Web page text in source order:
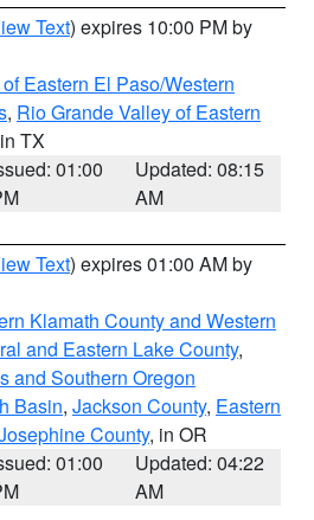
Text) expires 10:00 PM by
Eastern El Paso/Western
, Rio Grande Valley of Eastern
TX
01:00
Updated: 08:15
AM
Text) expires 01:00 AM by
Klamath County and Western
and Eastern Lake County,
and Southern Oregon
Basin, Jackson County, Eastern
County, in OR
01:00
Updated: 04:22
AM